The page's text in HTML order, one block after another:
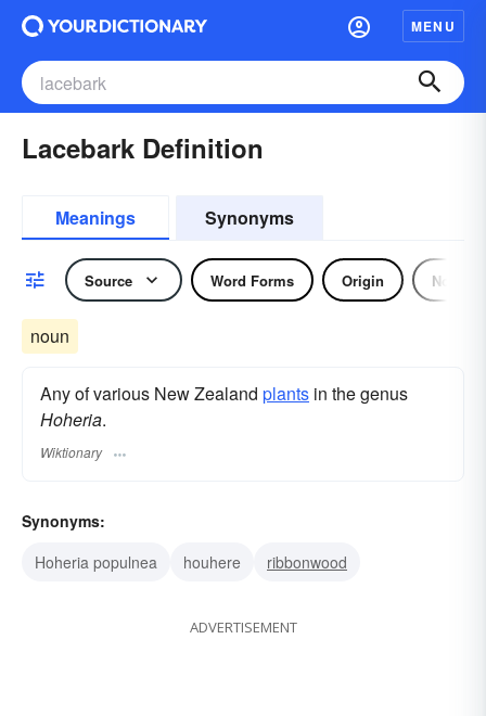
MENU
Lacebark Definition
Meanings Synonyms
Source Word Forms Origin Noun
noun
Any of various New Zealand plants in the genus
Hoheria.
Wiktionary
Synonyms:
Hoheria populnea
houhere ribbonwood
ADVERTISEMENT